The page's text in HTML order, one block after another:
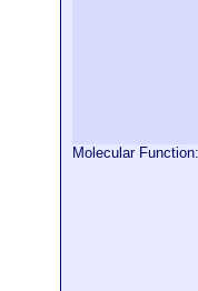
Molecular Function: